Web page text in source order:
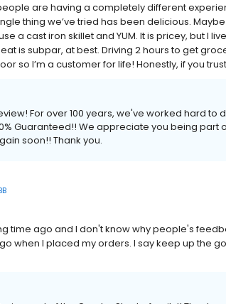
are having a completely different
thing we’ve tried has been delicious.
a cast iron skillet and YUM. It is pricey, but I
is subpar, at best. Driving 2 hours to get
so I’m a customer for life! Honestly, if you
For over 100 years, we've worked hard
Guaranteed!! We appreciate you being part
soon!! Thank you.
time ago and I don't know why people's
when I placed my orders. I say keep up the